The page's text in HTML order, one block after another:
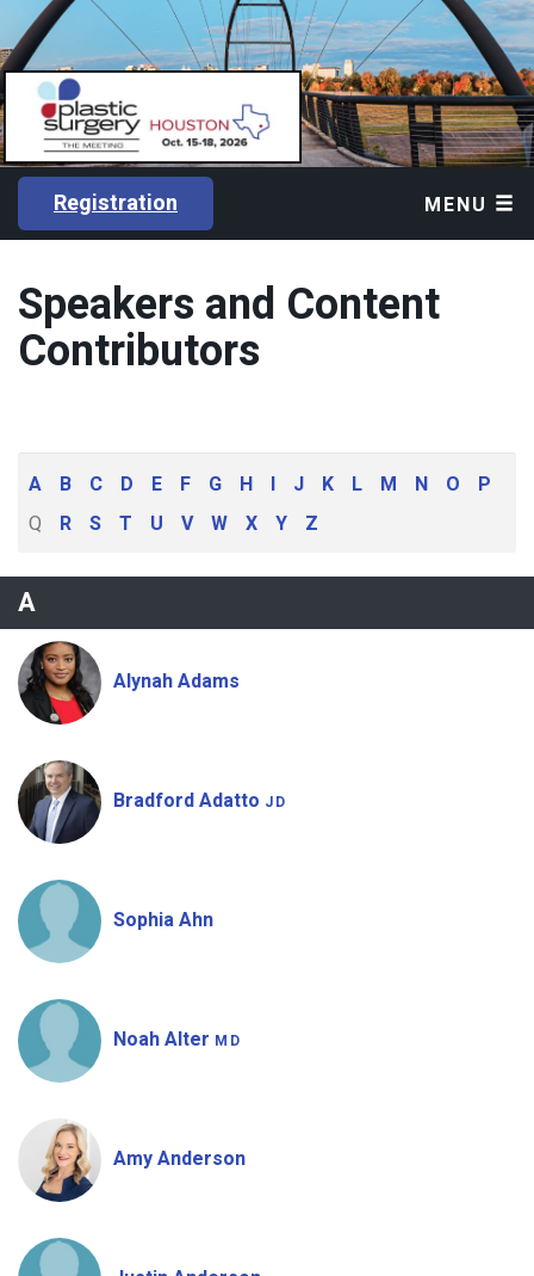
Registration MENU
Speakers and Content
Contributors
A B C D E F G H I J K L M N O
P
Q
R S T U V W X Y Z
A
Alynah Adams
Bradford Adatto JD
Sophia Ahn
Noah Alter MD
Amy Anderson